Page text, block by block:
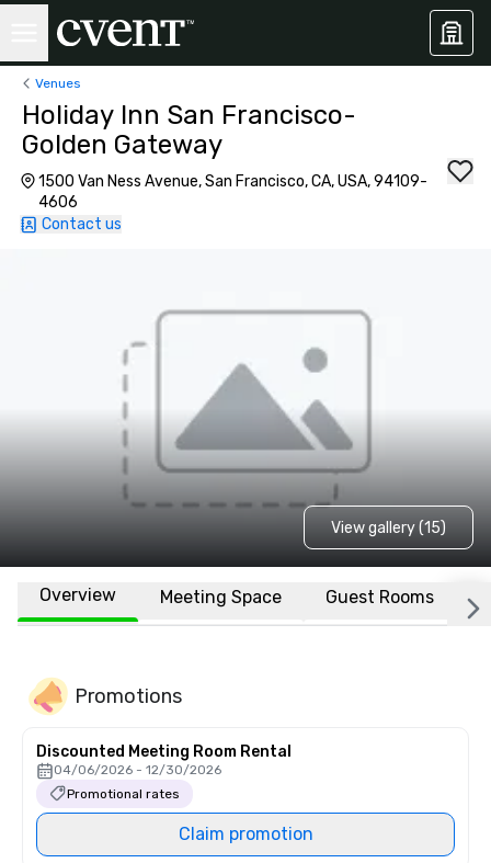
Venues
Holiday Inn San Francisco-
Golden Gateway
1500 Van Ness Avenue, San Francisco, CA, USA, 94109-
4606
Contact us
View gallery (15)
Overview Meeting Space Guest Rooms
Promotions
Discounted Meeting Room Rental
04/06/2026 - 12/30/2026
Promotional rates
Claim promotion